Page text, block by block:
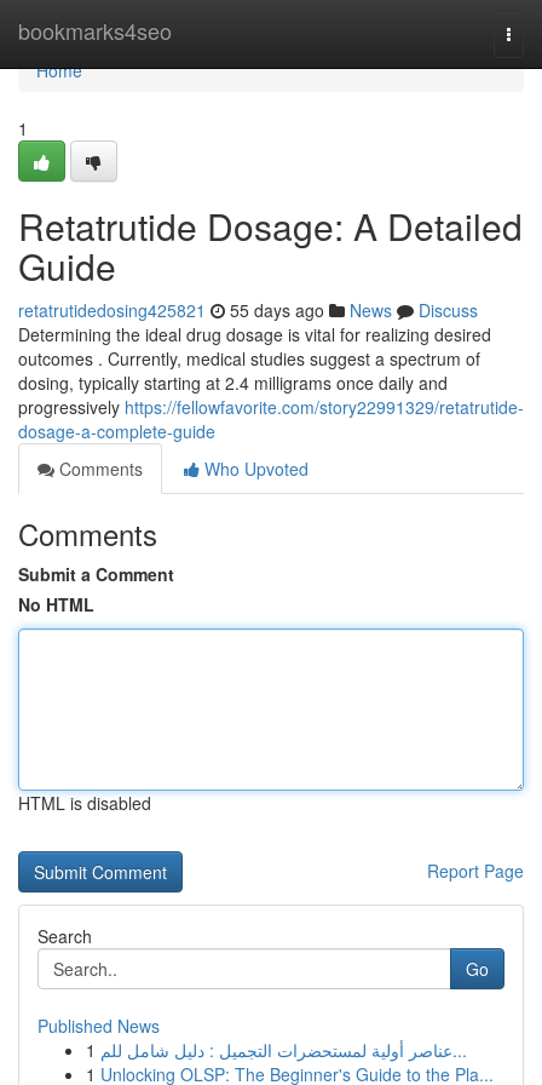
bookmarks4seo
Home
Home
1
Retatrutide Dosage: A Detailed
Guide
retatrutidedosing425821 55 days ago News
Discuss
Determining the ideal drug dosage is vital for realizing desired
outcomes . Currently, medical studies suggest a spectrum of
dosing, typically starting at 2.4 milligrams once daily and
progressively https://fellowfavorite.com/story22991329/retatrutide-
dosage-a-complete-guide
Comments
Who Upvoted
Comments
Submit a Comment
No HTML
HTML is disabled
Report Page
Search
Go
Published News
1
عناصر أولية لمستحضرات التجميل : دليل شامل للم...
1 Unlocking OLSP: The Beginner's Guide to the Pla...